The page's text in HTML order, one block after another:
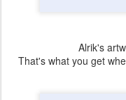
Alrik's
That's what you get